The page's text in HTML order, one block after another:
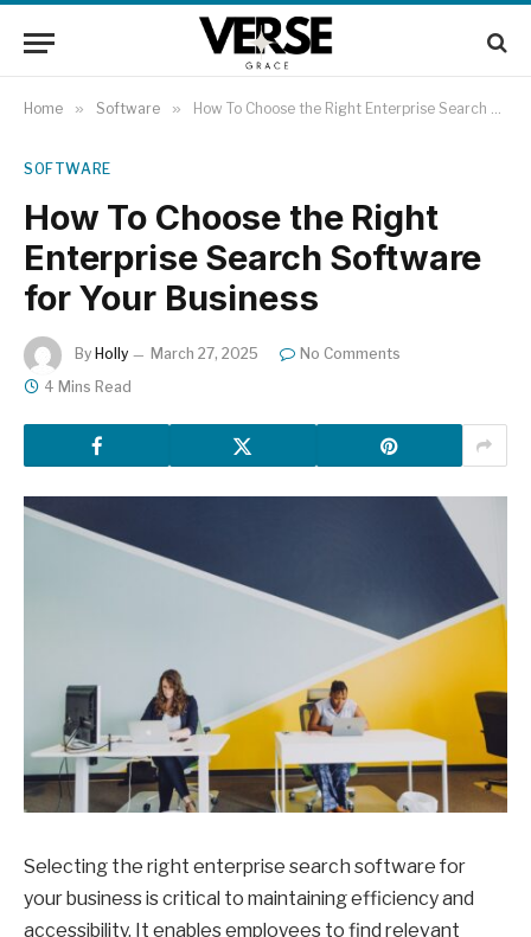
Home » Software » How To Choose the Right Enterprise Search Software for Your Business
SOFTWARE
How To Choose the Right
Enterprise Search Software
for Your Business
By Holly March 27, 2025
No Comments
4 Mins Read
Selecting the right enterprise search software for
your business is critical to maintaining efficiency and
accessibility. It enables employees to find relevant